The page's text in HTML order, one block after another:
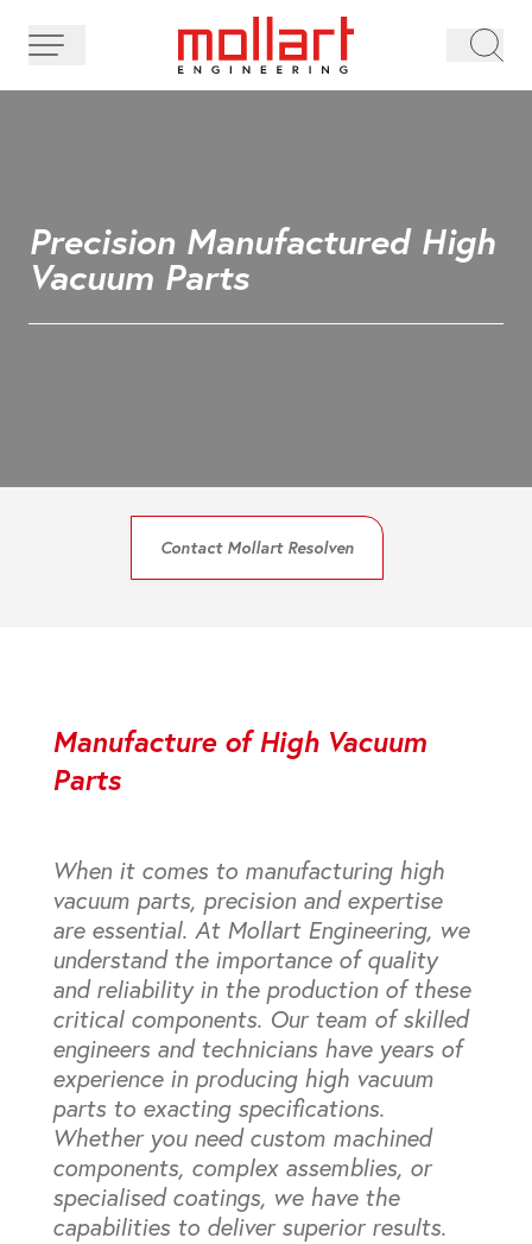
Precision Manufactured High
Vacuum Parts
Contact Mollart Resolven
Manufacture of High Vacuum
Parts
When it comes to manufacturing high
vacuum parts, precision and expertise
are essential. At Mollart Engineering, we
understand the importance of quality
and reliability in the production of these
critical components. Our team of skilled
engineers and technicians have years of
experience in producing high vacuum
parts to exacting specifications.
Whether you need custom machined
components, complex assemblies, or
specialised coatings, we have the
capabilities to deliver superior results.